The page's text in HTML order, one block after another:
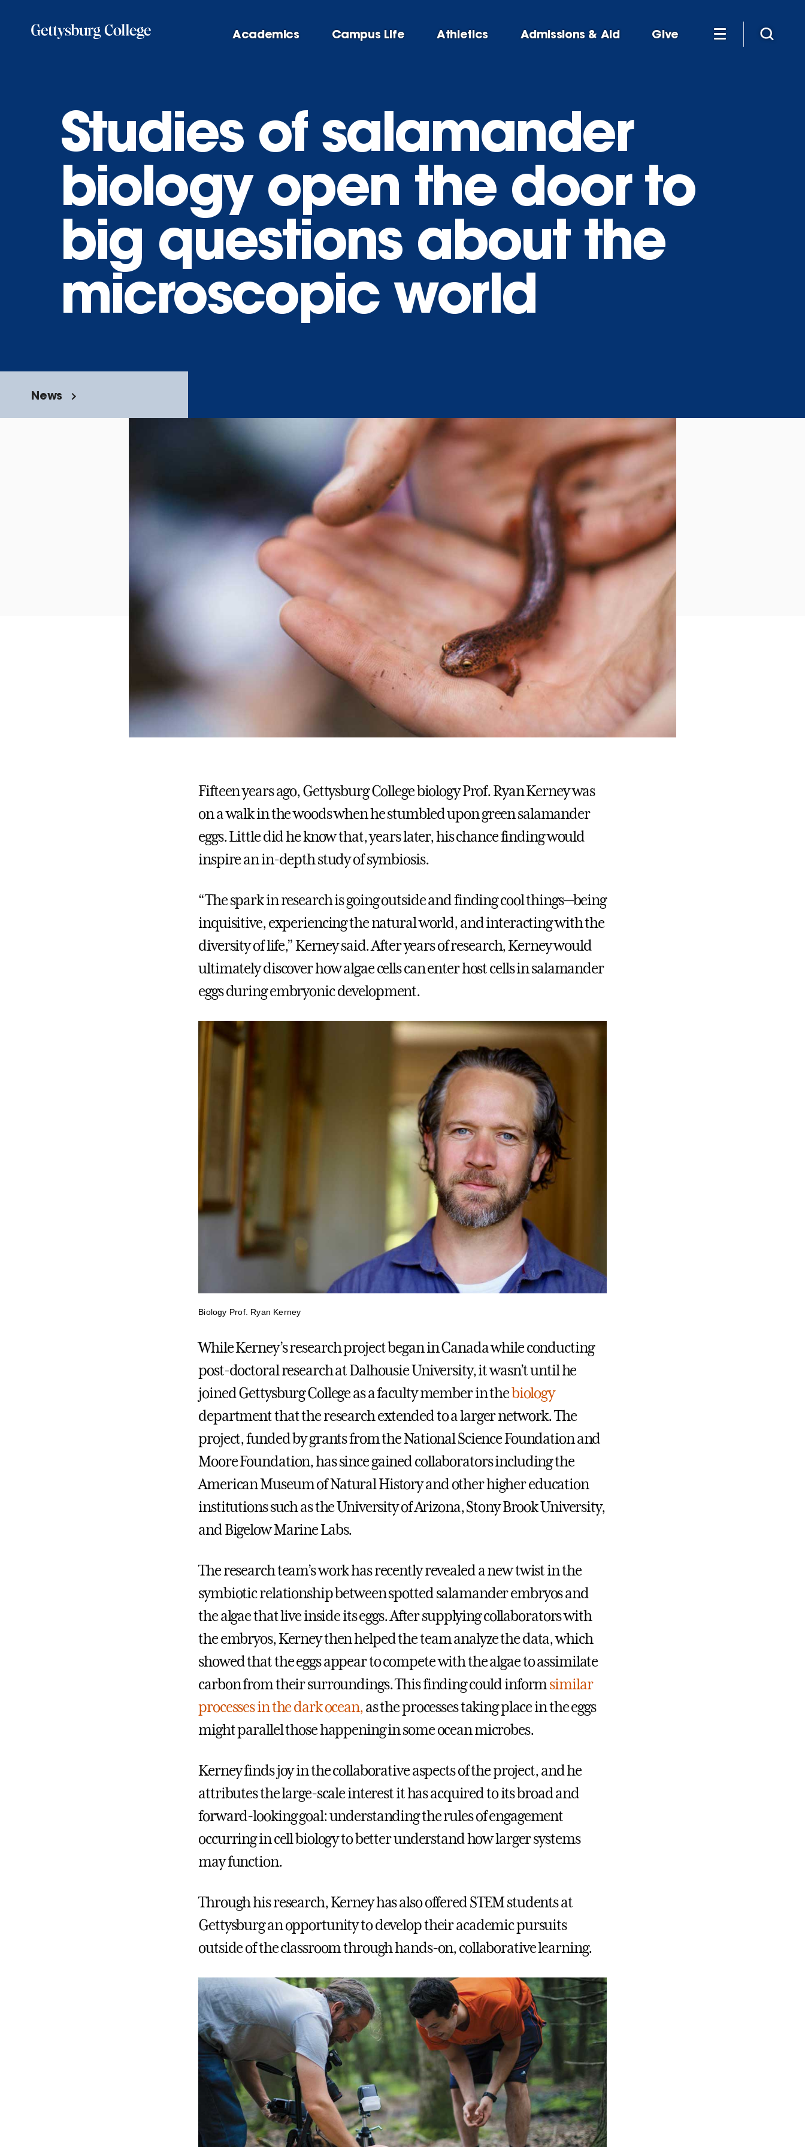
Academics Campus Life Athletics Admissions & Aid Give
Studies of salamander
biology open the door to
big questions about the
microscopic world
News
Fifteen years ago, Gettysburg College biology Prof. Ryan Kerney was
on a walk in the woods when he stumbled upon green salamander
eggs. Little did he know that, years later, his chance finding would
inspire an in-depth study of symbiosis.
“The spark in research is going outside and finding cool things—being
inquisitive, experiencing the natural world, and interacting with the
diversity of life,” Kerney said. After years of research, Kerney would
ultimately discover how algae cells can enter host cells in salamander
eggs during embryonic development.
Biology Prof. Ryan Kerney
While Kerney’s research project began in Canada while conducting
post-doctoral research at Dalhousie University, it wasn’t until he
joined Gettysburg College as a faculty member in thebiology
department that the research extended to a larger network. The
project, funded by grants from the National Science Foundation and
Moore Foundation, has since gained collaborators including the
American Museum of Natural History and other higher education
institutions such as the University of Arizona, Stony Brook University,
and Bigelow Marine Labs.
The research team’s work has recently revealed a new twist in the
symbiotic relationship between spotted salamander embryos and
the algae that live inside its eggs. After supplying collaborators with
the embryos, Kerney then helped the team analyze the data, which
showed that the eggs appear to compete with the algae to assimilate
carbon from their surroundings. This finding could informsimilar
processes in the dark ocean,as the processes taking place in the eggs
might parallel those happening in some ocean microbes.
Kerney finds joy in the collaborative aspects of the project, and he
attributes the large-scale interest it has acquired to its broad and
forward-looking goal: understanding the rules of engagement
occurring in cell biology to better understand how larger systems
may function.
Through his research, Kerney has also offered STEM students at
Gettysburg an opportunity to develop their academic pursuits
outside of the classroom through hands-on, collaborative learning.